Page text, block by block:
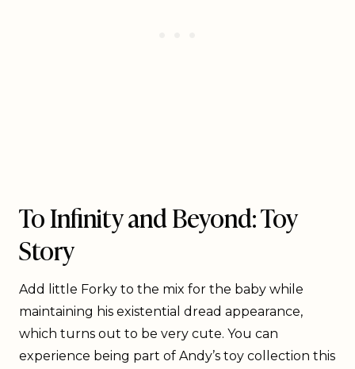
To Infinity and Beyond: Toy
Story
Add little Forky to the mix for the baby while
maintaining his existential dread appearance,
which turns out to be very cute. You can
experience being part of Andy’s toy collection this